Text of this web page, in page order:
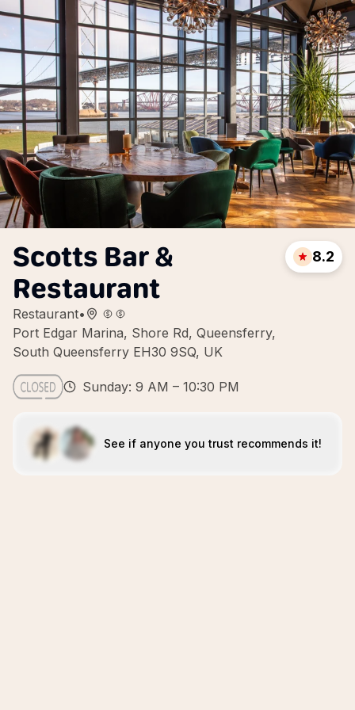
Scotts Bar &
Restaurant
Restaurant•
Port Edgar Marina, Shore Rd, Queensferry,
South Queensferry EH30 9SQ, UK
8.2
Sunday: 9 AM – 10:30 PM
See if anyone you trust recommends it!